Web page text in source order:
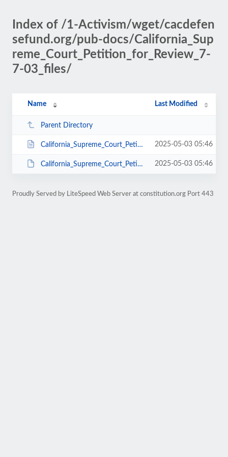
Index of /1-Activism/wget/cacdefen
sefund.org/pub-docs/California_Sup
reme_Court_Petition_for_Review_7-
7-03_files/
Name Last Modified
Parent Directory
California_Supreme_Court_Petition_for_Review_7-7-03.htm 2025-05-03 05:46
California_Supreme_Court_Petition_for_Review_7-7-03.doc 2025-05-03 05:46
Proudly Served by LiteSpeed Web Server at constitution.org Port 443